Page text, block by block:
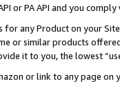
or PA API and you
any Product on your
or similar products
it to you, the lowest
or link to any page